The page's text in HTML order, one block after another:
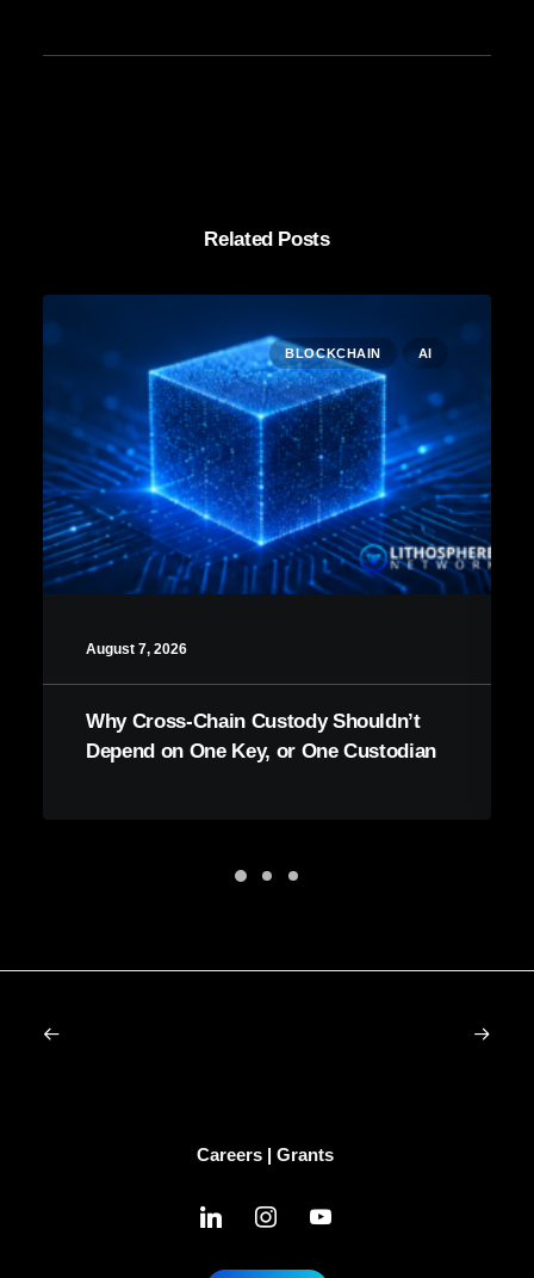
Related Posts
BLOCKCHAIN AI
August 7, 2026
Why Cross-Chain Custody Shouldn’t
Depend on One Key, or One Custodian
Careers| Grants
linkedin instagramyoutube